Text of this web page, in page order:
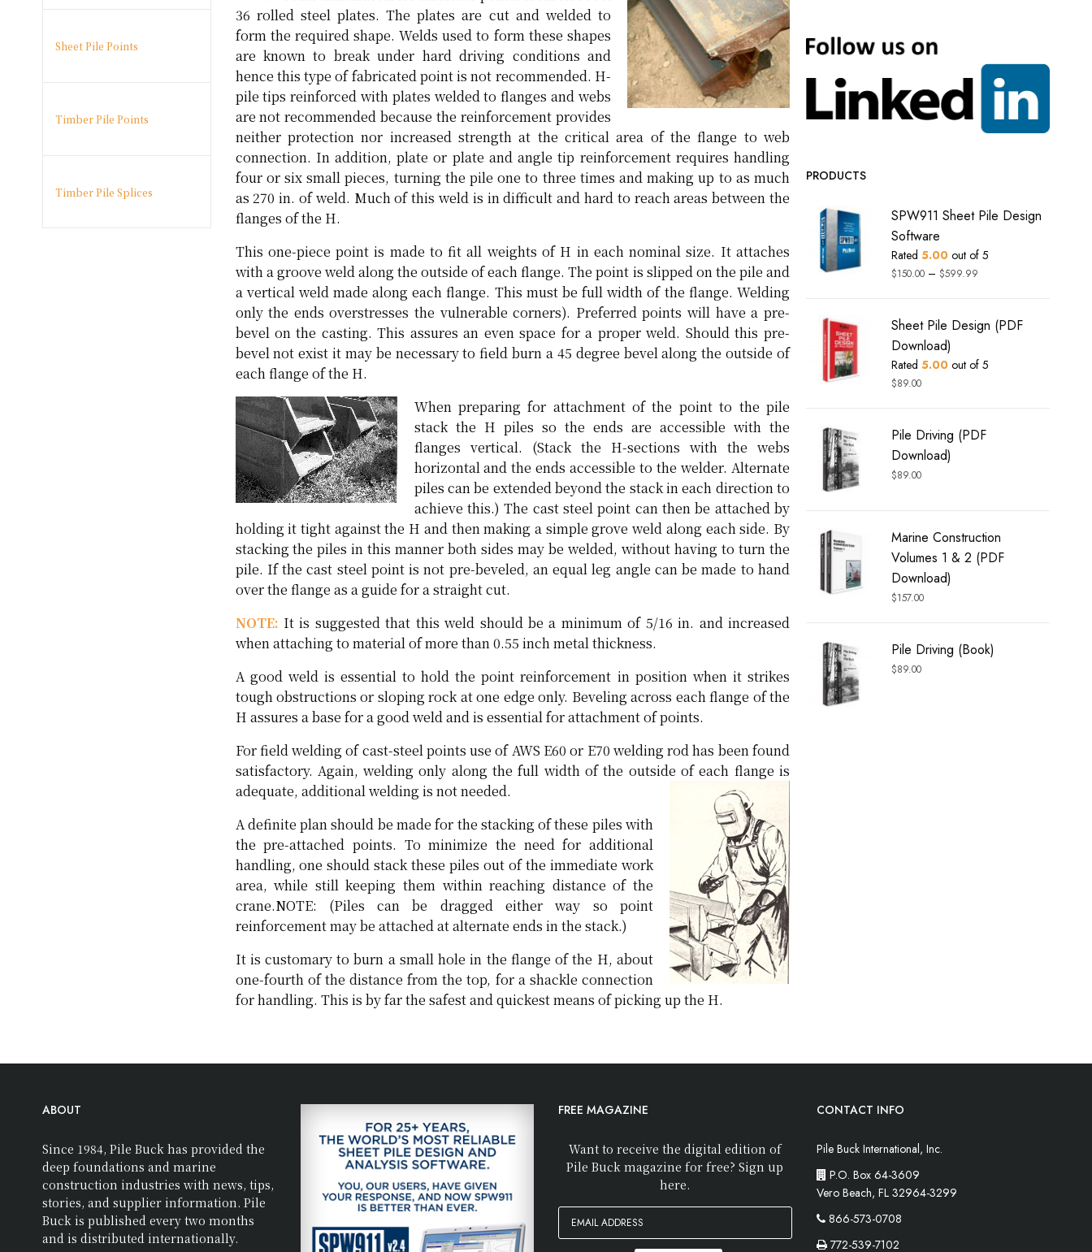
Sheet Pile Points
Timber Pile Points
Timber Pile Splices
36 rolled steel plates. The plates are cut and welded to
form the required shape. Welds used to form these shapes
are known to break under hard driving conditions and
hence this type of fabricated point is not recommended. H-
pile tips reinforced with plates welded to flanges and webs
are not recommended because the reinforcement provides
neither protection nor increased strength at the critical area of the flange to web
connection. In addition, plate or plate and angle tip reinforcement requires handling
four or six small pieces, turning the pile one to three times and making up to as much
as 270 in. of weld. Much of this weld is in difficult and hard to reach areas between the
flanges of the H.
This one-piece point is made to fit all weights of H in each nominal size. It attaches
with a groove weld along the outside of each flange. The point is slipped on the pile and
a vertical weld made along each flange. This must be full width of the flange. Welding
only the ends overstresses the vulnerable corners). Preferred points will have a pre-
bevel on the casting. This assures an even space for a proper weld. Should this pre-
bevel not exist it may be necessary to field burn a 45 degree bevel along the outside of
each flange of the H.
When preparing for attachment of the point to the pile
stack the H piles so the ends are accessible with the
flanges vertical. (Stack the H-sections with the webs
horizontal and the ends accessible to the welder. Alternate
piles can be extended beyond the stack in each direction to
achieve this.) The cast steel point can then be attached by
holding it tight against the H and then making a simple grove weld along each side. By
stacking the piles in this manner both sides may be welded, without having to turn the
pile. If the cast steel point is not pre-beveled, an equal leg angle can be made to hand
over the flange as a guide for a straight cut.
NOTE: It is suggested that this weld should be a minimum of 5/16 in. and increased
when attaching to material of more than 0.55 inch metal thickness.
A good weld is essential to hold the point reinforcement in position when it strikes
tough obstructions or sloping rock at one edge only. Beveling across each flange of the
H assures a base for a good weld and is essential for attachment of points.
For field welding of cast-steel points use of AWS E60 or E70 welding rod has been found
satisfactory. Again, welding only along the full width of the outside of each flange is
adequate, additional welding is not needed.
A definite plan should be made for the stacking of these piles with
the pre-attached points. To minimize the need for additional
handling, one should stack these piles out of the immediate work
area, while still keeping them within reaching distance of the
crane.NOTE: (Piles can be dragged either way so point
reinforcement may be attached at alternate ends in the stack.)
It is customary to burn a small hole in the flange of the H, about
one-fourth of the distance from the top, for a shackle connection
for handling. This is by far the safest and quickest means of picking up the H.
PRODUCTS
SPW911 Sheet Pile Design
Software
Rated 5.00 out of 5
$150.00 – $599.99
Sheet Pile Design (PDF
Download)
Rated 5.00 out of 5
$89.00
Pile Driving (PDF
Download)
$89.00
Marine Construction
Volumes 1 & 2 (PDF
Download)
$157.00
Pile Driving (Book)
$89.00
ABOUT
Since 1984, Pile Buck has provided the
deep foundations and marine
construction industries with news, tips,
stories, and supplier information. Pile
Buck is published every two months
and is distributed internationally.
FREE MAGAZINE
Want to receive the digital edition of
Pile Buck magazine for free? Sign up
here.
CONTACT INFO
Pile Buck International, Inc.
P.O. Box 64-3609
Vero Beach, FL 32964-3299
866-573-0708
772-539-7102